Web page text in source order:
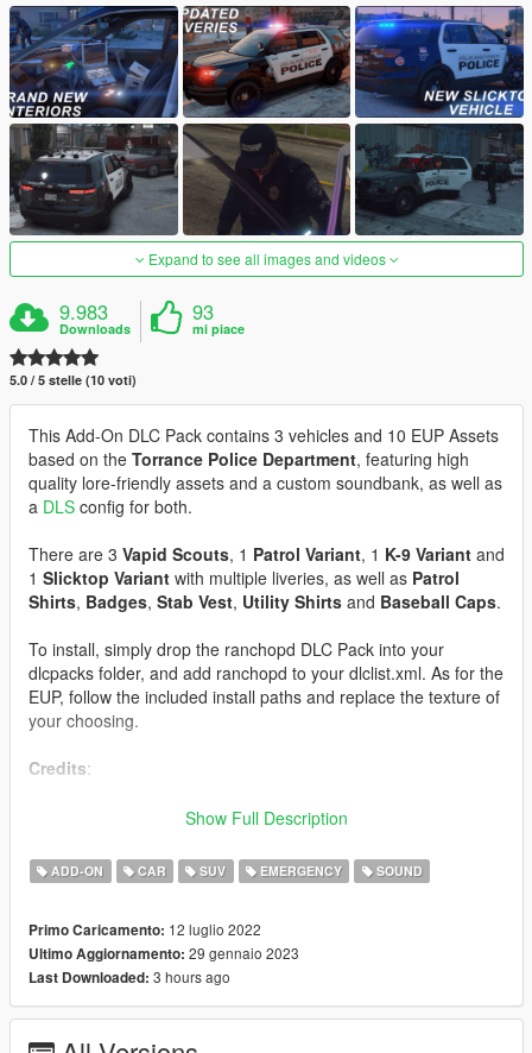
Expand to see all images and videos
9.983
Downloads
93
mi piace
5.0 / 5 stelle (10 voti)
This Add-On DLC Pack contains 3 vehicles and 10 EUP Assets
based on the Torrance Police Department, featuring high
quality lore-friendly assets and a custom soundbank, as well as
a DLS config for both.
There are 3 Vapid Scouts, 1 Patrol Variant, 1 K-9 Variant and
1 Slicktop Variant with multiple liveries, as well as Patrol
Shirts, Badges, Stab Vest, Utility Shirts and Baseball Caps.
To install, simply drop the ranchopd DLC Pack into your
dlcpacks folder, and add ranchopd to your dlclist.xml. As for the
EUP, follow the included install paths and replace the texture of
your choosing.
Credits:
Crizby PBPD Scout - Pushbar Base, Pushbar LEDs, Visor
11john11 BCSD Scout - Lower Pushbar Wraparound, Misc
Toxic - Scout Base Model, Cab Partition, Spotlights, Sharkfin
Antenna, Dashcam, Dashcam Monitor, Micropulse LEDs,
Pushbar Speakers, Laptop, Donut Box
Show Full Description
ADD-ON CAR SUV EMERGENCY SOUND
Primo Caricamento: 12 luglio 2022
Ultimo Aggiornamento: 29 gennaio 2023
Last Downloaded: 3 hours ago